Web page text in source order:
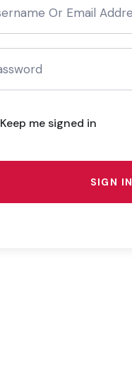
Keep me signed in
SIGN IN